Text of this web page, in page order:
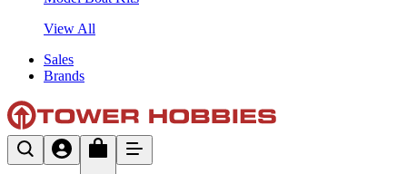
View All
Sales
Brands